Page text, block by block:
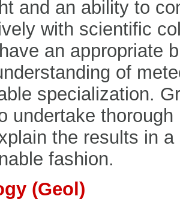
and an ability to
with scientific
an appropriate
of
specialization.
undertake thorough
the results in
fashion.
(Geol)